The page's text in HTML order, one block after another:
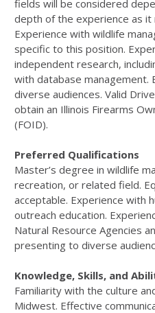
fields will be considered
depth of the experience as
Experience with wildlife
specific to this position.
independent research,
with database management.
diverse audiences. Valid
obtain an Illinois Firearms
(FOID).
Preferred Qualifications
Master’s degree in wildlife
recreation, or related field.
acceptable. Experience with
outreach education.
Natural Resource Agencies
presenting to diverse
Knowledge, Skills, and
Familiarity with the culture
Midwest. Effective